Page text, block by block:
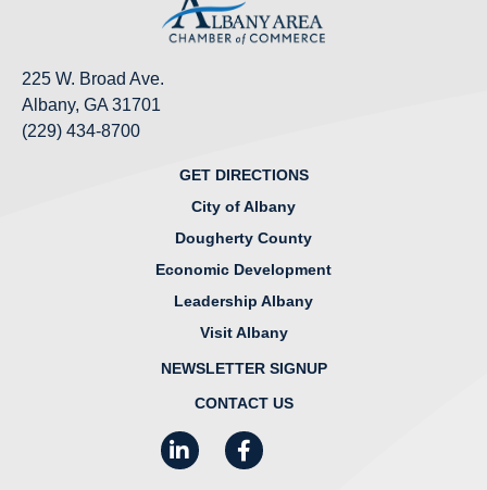
225 W. Broad Ave.
Albany, GA 31701
(229) 434-8700
GET DIRECTIONS
City of Albany
Dougherty County
Economic Development
Leadership Albany
Visit Albany
NEWSLETTER SIGNUP
CONTACT US
LinkedInFacebook